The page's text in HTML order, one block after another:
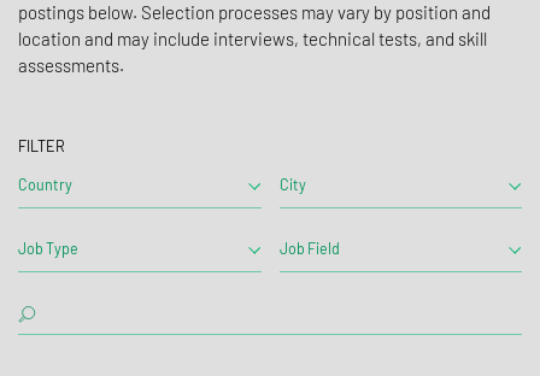
postings below. Selection processes may vary by position and
location and may include interviews, technical tests, and skill
assessments.
FILTER
Country City
Job Type Job Field